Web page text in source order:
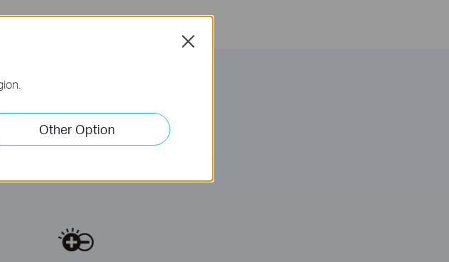
Dimmable
Other Option
Close